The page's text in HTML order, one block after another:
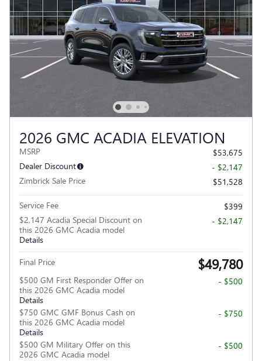
2026 GMC ACADIA ELEVATION
MSRP
$53,675
Dealer Discount
- $2,147
Zimbrick Sale Price
$51,528
Service Fee
$399
$2,147 Acadia Special Discount on
this 2026 GMC Acadia model
Details
- $2,147
Final Price $49,780
$500 GM First Responder Offer on
this 2026 GMC Acadia model
Details
- $500
$750 GMC GMF Bonus Cash on
this 2026 GMC Acadia model
Details
- $750
$500 GM Military Offer on this
2026 GMC Acadia model
- $500